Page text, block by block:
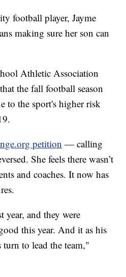
football player, Jayme
making sure her son can
Athletic Association
the fall football season
to the sport's higher risk
petition — calling
She feels there wasn’t
and coaches. It now has
year, and they were
this year. And it as his
to lead the team,"